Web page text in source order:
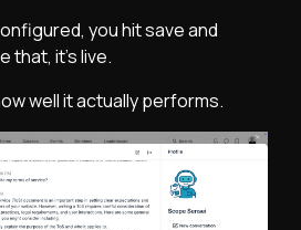
you hit save and
that, it’s live.
well it actually performs.